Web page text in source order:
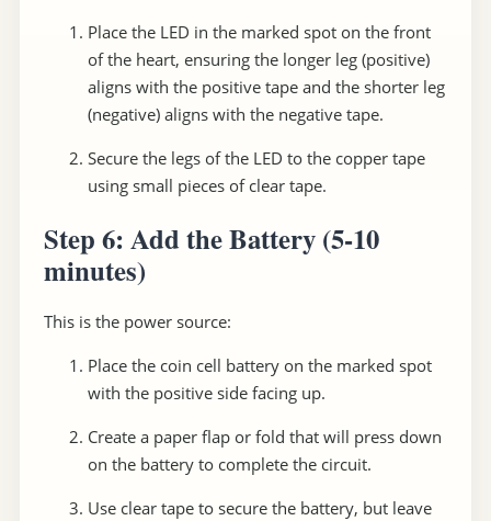
Place the LED in the marked spot on the front
of the heart, ensuring the longer leg (positive)
aligns with the positive tape and the shorter leg
(negative) aligns with the negative tape.
Secure the legs of the LED to the copper tape
using small pieces of clear tape.
Step 6: Add the Battery(5-10
minutes)
This is the power source:
Place the coin cell battery on the marked spot
with the positive side facing up.
Create a paper flap or fold that will press down
on the battery to complete the circuit.
Use clear tape to secure the battery, but leave